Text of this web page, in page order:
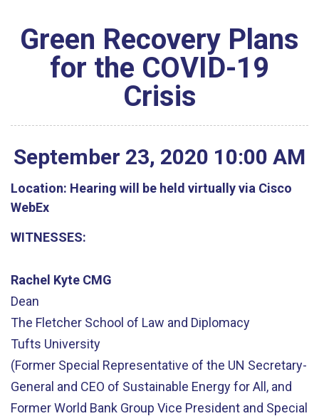
Green Recovery Plans
for the COVID-19
Crisis
September 23, 2020 10:00 AM
Location: Hearing will be held virtually via Cisco
WebEx
WITNESSES:
Rachel Kyte CMG
Dean
The Fletcher School of Law and Diplomacy
Tufts University
(Former Special Representative of the UN Secretary-
General and CEO of Sustainable Energy for All, and
Former World Bank Group Vice President and Special